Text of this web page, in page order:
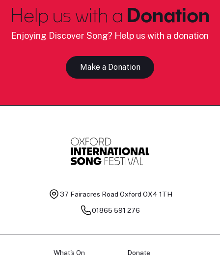
Help us with a Donation
Enjoying Discover Song? Help us with a donation
Make a Donation
37 Fairacres Road Oxford OX4 1TH
01865 591 276
What's On
Donate